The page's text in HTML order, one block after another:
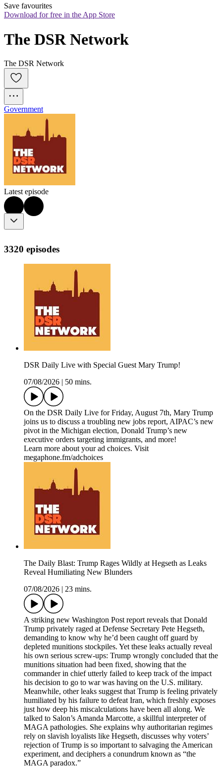
Save favourites
Download for free in the App Store
The DSR Network
The DSR Network
Government
Latest episode
3320 episodes
DSR Daily Live with Special Guest Mary Trump!
07/08/2026
50 mins.
On the DSR Daily Live for Friday, August 7th, Mary Trump
joins us to discuss a troubling new jobs report, AIPAC’s new
pivot in the Michigan election, Donald Trump’s new
executive orders targeting immigrants, and more!
Learn more about your ad choices. Visit
megaphone.fm/adchoices
The Daily Blast: Trump Rages Wildly at Hegseth as Leaks
Reveal Humiliating New Blunders
07/08/2026
23 mins.
A striking new Washington Post report reveals that Donald
Trump privately raged at Defense Secretary Pete Hegseth,
demanding to know why he’d been caught off guard by
depleted munitions stockpiles. Yet these leaks actually reveal
his own serious screw-ups: Trump wrongly concluded that the
munitions situation had been fixed, showing that the
commander in chief utterly failed to keep track of the impact
his decision to go to war was having on the U.S. military.
Meanwhile, other leaks suggest that Trump is feeling privately
humiliated by his failure to defeat Iran, which freshly exposes
just how deep his miscalculations have been all along. We
talked to Salon’s Amanda Marcotte, a skillful interpreter of
MAGA pathologies. She explains why authoritarian regimes
rely on slavish loyalists like Hegseth, discusses why voters’
rejection of Trump is so important to salvaging the American
experiment, and deciphers a conundrum known as “the
MAGA paradox.”